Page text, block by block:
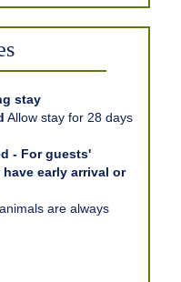
stay
Allow stay for 28 days
- For guests'
early arrival or
are always